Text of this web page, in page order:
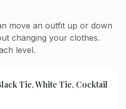
move an outfit up or down
changing your clothes.
level.
Tie, White Tie, Cocktail